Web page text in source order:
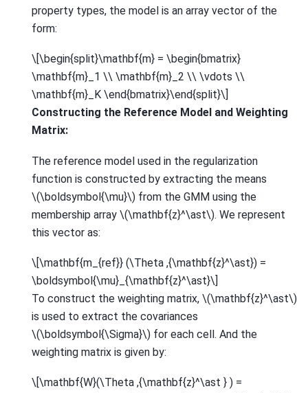
property types, the model is an array vector of the
form:
\[\begin{split}\mathbf{m} = \begin{bmatrix}
\mathbf{m}_1 \\ \mathbf{m}_2 \\ \vdots \\
\mathbf{m}_K \end{bmatrix}\end{split}\]
Constructing the Reference Model and Weighting
Matrix:
The reference model used in the regularization
function is constructed by extracting the means
\(\boldsymbol{\mu}\) from the GMM using the
membership array \(\mathbf{z}^\ast\). We represent
this vector as:
\[\mathbf{m_{ref}} (\Theta ,{\mathbf{z}^\ast}) =
\boldsymbol{\mu}_{\mathbf{z}^\ast}\]
To construct the weighting matrix, \(\mathbf{z}^\ast\)
is used to extract the covariances
\(\boldsymbol{\Sigma}\) for each cell. And the
weighting matrix is given by:
\[\mathbf{W}(\Theta ,{\mathbf{z}^\ast } ) =